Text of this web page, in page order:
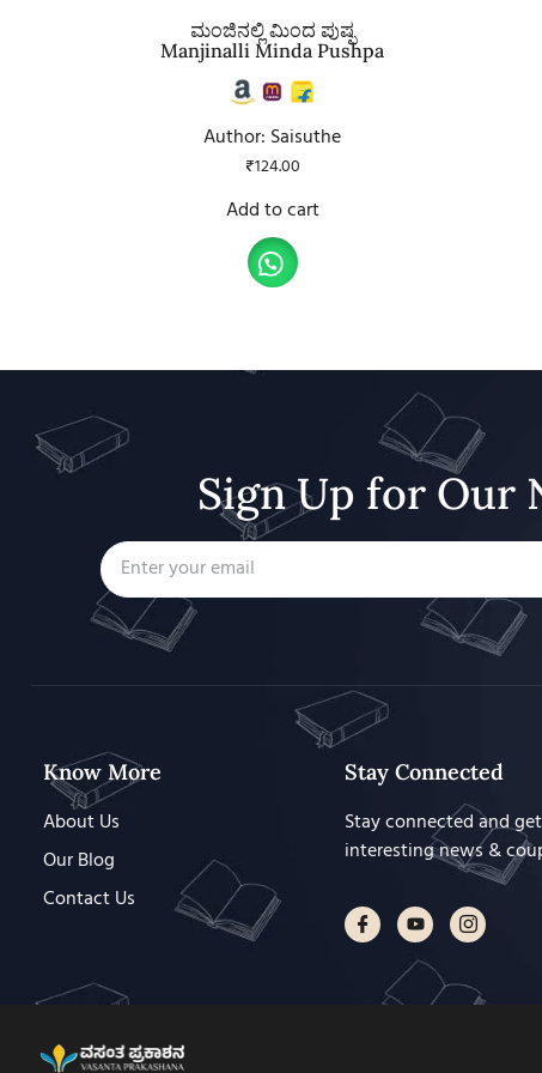
ಮಂಜಿನಲ್ಲಿ ಮಿಂದ ಪುಷ್ಪ
Manjinalli Minda Pushpa
Author: Saisuthe
₹124.00
Add to cart
Sign Up for Our
Know More
About Us
Our Blog
Contact Us
Stay Connected
Stay connected and get
interesting news &